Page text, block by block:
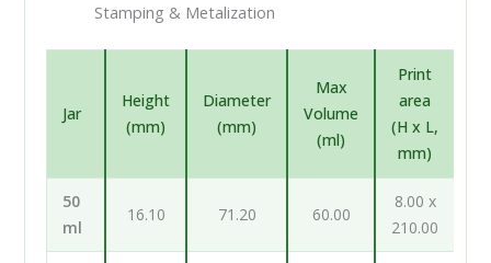
Stamping & Metalization
Jar
Height
(mm)
Diameter
(mm)
Max
Volume
(ml)
Print
area
(H x L,
mm)
50
ml
16.10 71.20 60.00
8.00 x
210.00